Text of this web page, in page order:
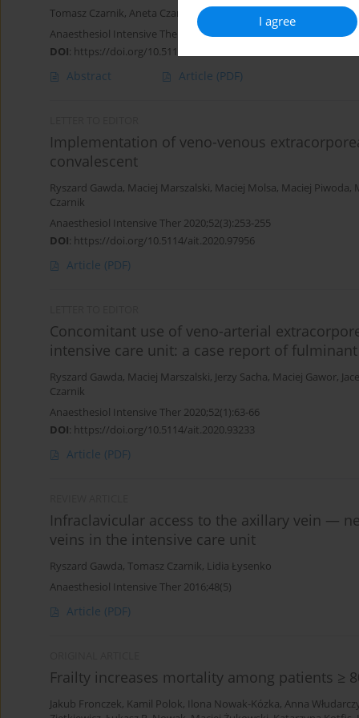
I agree
Tomasz Czarnik, Aneta Czarnik ,Ryszard Gawda ,
Anaesthesiol Intensive Ther 2020;52(5):359-365
DOI: https://doi.org/10.5114/ait.2020.101008
Abstract Article (PDF)
Implementation of veno-venous
convalescent
Ryszard Gawda, Maciej Marszalski, Maciej Molsa, Maciej Piwoda,
Czarnik
Anaesthesiol Intensive Ther 2020;52(3):253-255
DOI: https://doi.org/10.5114/ait.2020.97956
Article (PDF)
Concomitant use of veno-arterial
intensive care unit: a case report of
Ryszard Gawda, Maciej Marszalski, Jerzy Sacha, Maciej Gawor,
Czarnik
Anaesthesiol Intensive Ther 2020;52(1):63-66
DOI: https://doi.org/10.5114/ait.2020.93233
Article (PDF)
Infraclavicular access to the axillary vein —
veins in the intensive care unit
Ryszard Gawda, Tomasz Czarnik, Lidia Łysenko
Anaesthesiol Intensive Ther 2016;48(5)
Article (PDF)
Frailty increases mortality among patients ≥
Jakub Fronczek, Kamil Polok, Ilona Nowak-Kózka, Anna